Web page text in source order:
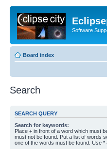
Software
Board index
Search
SEARCH QUERY
Search for keywords:
Place + in front of a word which must
must not be found. Put a list of words
one of the words must be found. Use *